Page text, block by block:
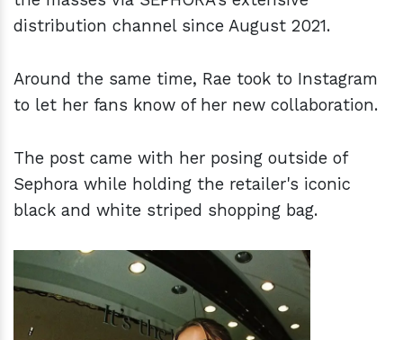
distribution channel since August 2021.
Around the same time, Rae took to Instagram
to let her fans know of her new collaboration.
The post came with her posing outside of
Sephora while holding the retailer's iconic
black and white striped shopping bag.